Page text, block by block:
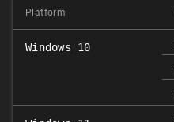
Platform
Windows 10